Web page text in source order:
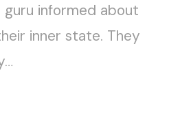
informed about
inner state. They